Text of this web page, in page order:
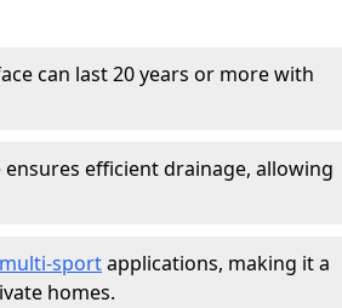
can last 20 years or more with
efficient drainage, allowing
multi-sportapplications, making it a
homes.